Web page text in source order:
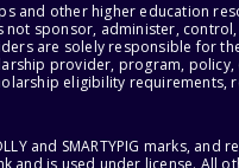
other higher education
not sponsor, administer,
are solely responsible for
provider, program, policy,
eligibility
and SMARTYPIG marks,